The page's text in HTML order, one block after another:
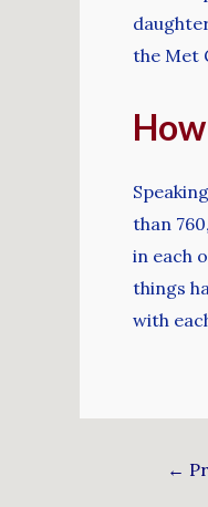
the Met
than
in each
things
with
←